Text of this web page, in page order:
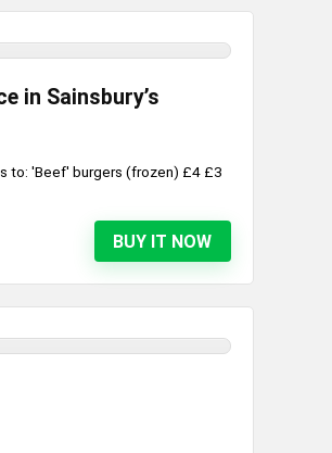
in Sainsbury’s
to: 'Beef' burgers (frozen) £4 £3
BUY IT NOW